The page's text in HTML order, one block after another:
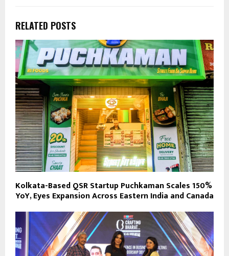
RELATED POSTS
Kolkata-Based QSR Startup Puchkaman Scales 150%
YoY, Eyes Expansion Across Eastern India and Canada